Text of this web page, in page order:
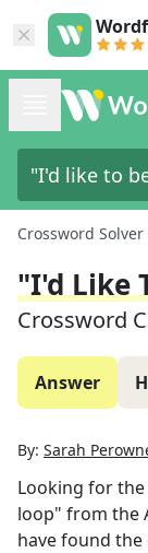
Crossword Solver
"I'd Like
Crossword
Answer
By: Sarah
Looking for
loop" from the
have found the